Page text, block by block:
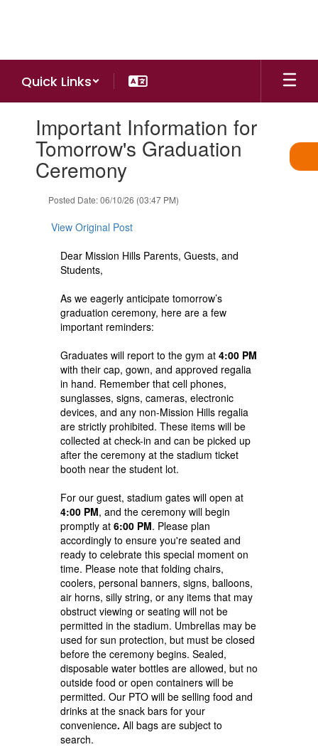
Quick Links
slides.Important Information for
Tomorrow's Graduation
Ceremony
Posted Date: 06/10/26 (03:47 PM)
View Original Post
Dear Mission Hills Parents, Guests, and
Students,
As we eagerly anticipate tomorrow’s
graduation ceremony, here are a few
important reminders:
Graduates will report to the gym at 4:00 PM
with their cap, gown, and approved regalia
in hand. Remember that cell phones,
sunglasses, signs, cameras, electronic
devices, and any non-Mission Hills regalia
are strictly prohibited. These items will be
collected at check-in and can be picked up
after the ceremony at the stadium ticket
booth near the student lot.
For our guest, stadium gates will open at
4:00 PM, and the ceremony will begin
promptly at 6:00 PM. Please plan
accordingly to ensure you're seated and
ready to celebrate this special moment on
time. Please note that folding chairs,
coolers, personal banners, signs, balloons,
air horns, silly string, or any items that may
obstruct viewing or seating will not be
permitted in the stadium. Umbrellas may be
used for sun protection, but must be closed
before the ceremony begins. Sealed,
disposable water bottles are allowed, but no
outside food or open containers will be
permitted. Our PTO will be selling food and
drinks at the snack bars for your
convenience. All bags are subject to
search.